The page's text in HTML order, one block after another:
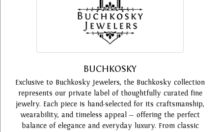
BUCHKOSKY
Exclusive to Buchkosky Jewelers, the Buchkosky collection
represents our private label of thoughtfully curated fine
jewelry. Each piece is hand-selected for its craftsmanship,
wearability, and timeless appeal — offering the perfect
balance of elegance and everyday luxury. From classic